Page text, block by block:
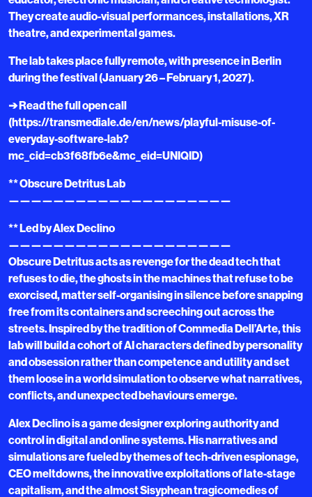
They create audio-visual performances, installations, XR
theatre, and experimental games.
The lab takes place fully remote, with presence in Berlin
during the festival (January 26 – February 1, 2027).
➔ Read the full open call
(https://transmediale.de/en/news/playful-misuse-of-
everyday-software-lab?
mc_cid=cb3f68fb6e&mc_eid=UNIQID)
** Obscure Detritus Lab
————————————————————
** Led by Alex Declino
————————————————————
Obscure Detritus acts as revenge for the dead tech that
refuses to die, the ghosts in the machines that refuse to be
exorcised, matter self-organising in silence before snapping
free from its containers and screeching out across the
streets. Inspired by the tradition of Commedia Dell’Arte, this
lab will build a cohort of AI characters defined by personality
and obsession rather than competence and utility and set
them loose in a world simulation to observe what narratives,
conflicts, and unexpected behaviours emerge.
Alex Declino is a game designer exploring authority and
control in digital and online systems. His narratives and
simulations are fueled by themes of tech-driven espionage,
CEO meltdowns, the innovative exploitations of late-stage
capitalism, and the almost Sisyphean tragicomedies of